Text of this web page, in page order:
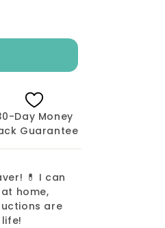
Day Money
Guarantee
💊 I can
home,
are